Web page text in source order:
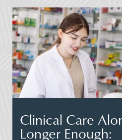
Clinical Care
Longer Enough: